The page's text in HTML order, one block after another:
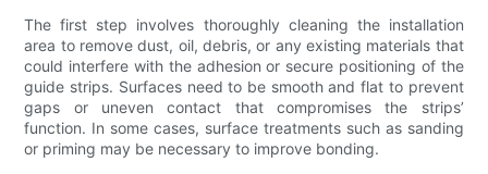
The first step involves thoroughly cleaning the installation
area to remove dust, oil, debris, or any existing materials that
could interfere with the adhesion or secure positioning of the
guide strips. Surfaces need to be smooth and flat to prevent
gaps or uneven contact that compromises the strips’
function. In some cases, surface treatments such as sanding
or priming may be necessary to improve bonding.